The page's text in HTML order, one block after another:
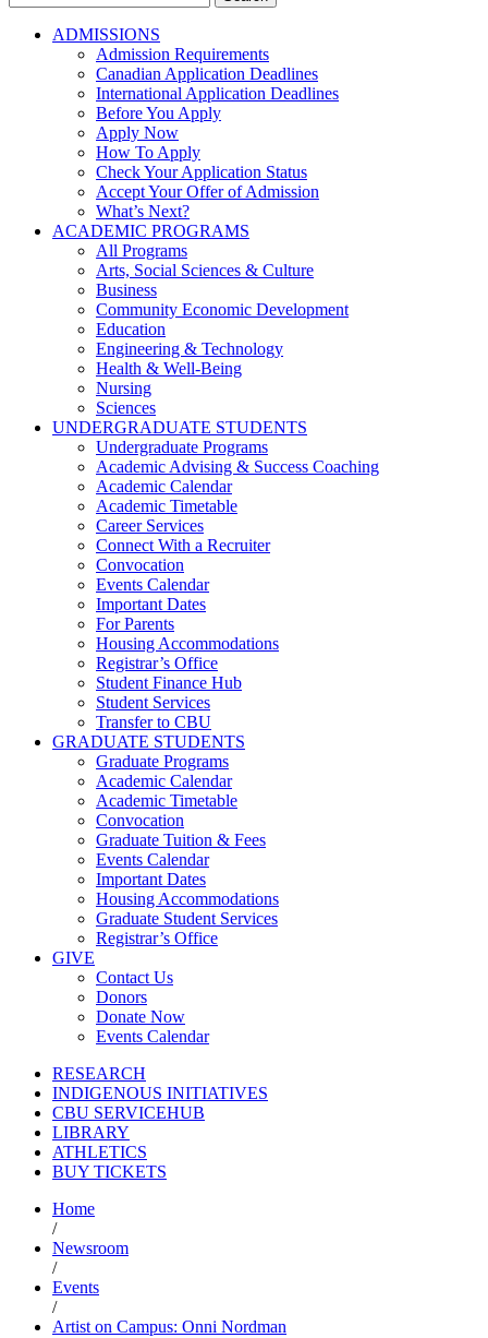
for:
ADMISSIONS
Admission Requirements
Canadian Application Deadlines
International Application Deadlines
Before You Apply
Apply Now
How To Apply
Check Your Application Status
Accept Your Offer of Admission
What’s Next?
ACADEMIC PROGRAMS
All Programs
Arts, Social Sciences & Culture
Business
Community Economic Development
Education
Engineering & Technology
Health & Well-Being
Nursing
Sciences
UNDERGRADUATE STUDENTS
Undergraduate Programs
Academic Advising & Success Coaching
Academic Calendar
Academic Timetable
Career Services
Connect With a Recruiter
Convocation
Events Calendar
Important Dates
For Parents
Housing Accommodations
Registrar’s Office
Student Finance Hub
Student Services
Transfer to CBU
GRADUATE STUDENTS
Graduate Programs
Academic Calendar
Academic Timetable
Convocation
Graduate Tuition & Fees
Events Calendar
Important Dates
Housing Accommodations
Graduate Student Services
Registrar’s Office
GIVE
Contact Us
Donors
Donate Now
Events Calendar
RESEARCH
INDIGENOUS INITIATIVES
CBU SERVICEHUB
LIBRARY
ATHLETICS
BUY TICKETS
Home
/
Newsroom
/
Events
/
Artist on Campus: Onni Nordman